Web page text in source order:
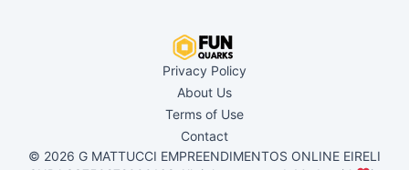
Privacy Policy
About Us
Terms of Use
Contact
© 2026 G MATTUCCI EMPREENDIMENTOS ONLINE EIRELI